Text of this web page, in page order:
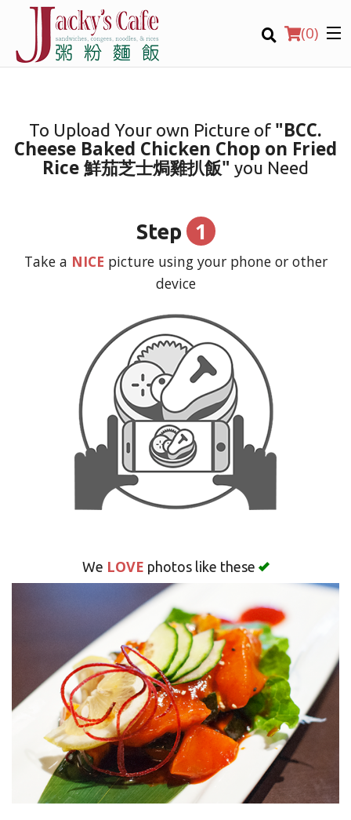
(0)
Order Online
Registration
Search
To Upload Your own Picture of "BCC.
Cheese Baked Chicken Chop on Fried
Rice 鮮茄芝士焗雞扒飯" you Need
Step 1
Take a NICE picture using your phone or other
device
We LOVE photos like these